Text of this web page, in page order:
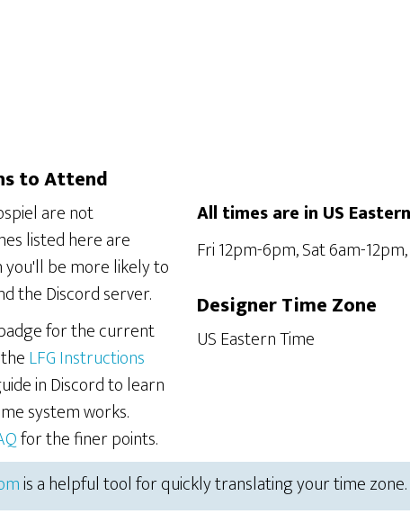
to Attend
are not
listed here are
you'll be more likely to
the Discord server.
for the current
LFG Instructions
in Discord to learn
system works.
for the finer points.
All times are in US Eastern
Fri 12pm-6pm, Sat 6am-
Designer Time Zone
US Eastern Time
is a helpful tool for quickly translating your time zone.